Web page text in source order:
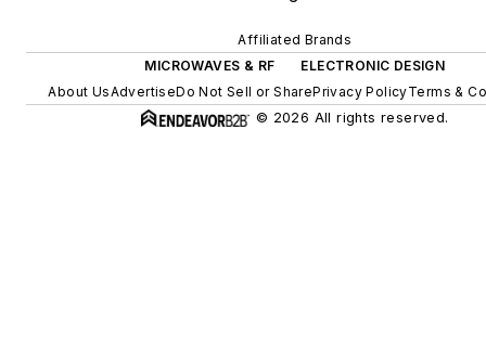
Affiliated Brands
MICROWAVES & RF
ELECTRONIC DESIGN
About UsAdvertiseDo Not Sell or SharePrivacy PolicyTerms &
© 2026 All rights reserved.